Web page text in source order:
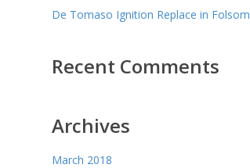
De Tomaso Ignition Replace in Folsom
Recent Comments
Archives
March 2018